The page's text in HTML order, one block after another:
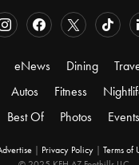
eNews Dining
Autos Fitness
Best Of
Photos Events
Privacy Policy
Terms of